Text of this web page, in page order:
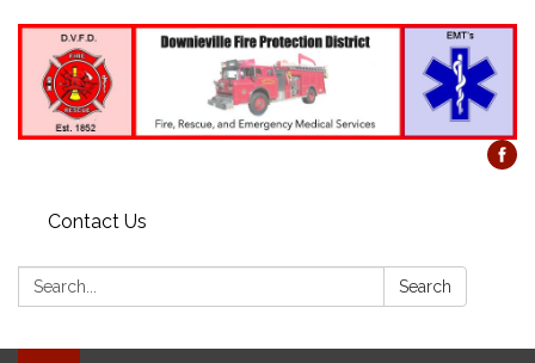
Contact Us
Search: Search